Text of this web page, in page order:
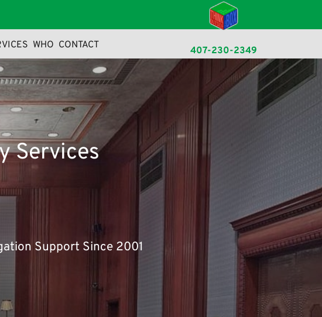
WHO CONTACT 407-230-2349
it look like readable English.
Services
Support Since 2001